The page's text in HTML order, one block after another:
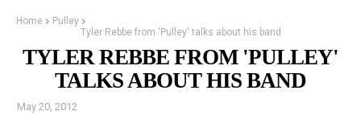
Home
Pulley
Tyler Rebbe from 'Pulley' talks about his band
TYLER REBBE FROM 'PULLEY'
TALKS ABOUT HIS BAND
May 20, 2012